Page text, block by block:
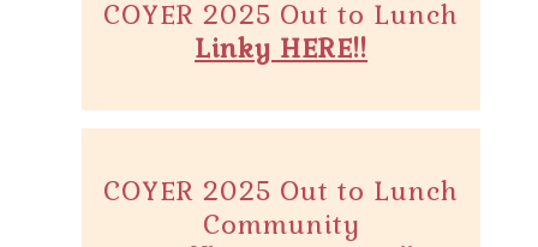
COYER 2025 Out to Lunch
Linky HERE!!
COYER 2025 Out to Lunch
Community